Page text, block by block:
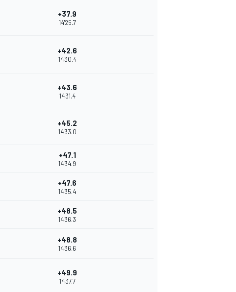
+37.9
14'25.7
+42.6
14'30.4
+43.6
14'31.4
+45.2
14'33.0
+47.1
14'34.9
+47.6
14'35.4
+48.5
14'36.3
+48.8
14'36.6
+49.9
14'37.7